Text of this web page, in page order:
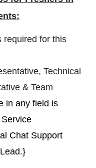
required for this
Technical
& Team
in any field is
Chat Support